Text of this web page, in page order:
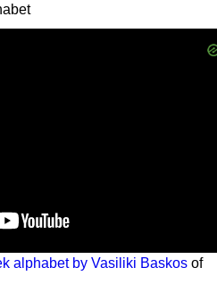
alphabet by Vasiliki Baskos of